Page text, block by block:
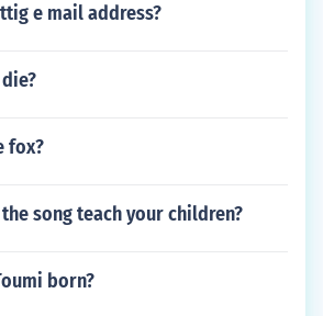
e mail address?
fox?
song teach your children?
born?